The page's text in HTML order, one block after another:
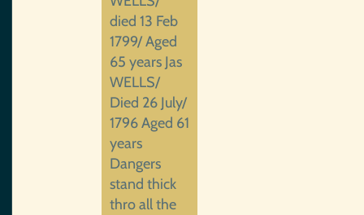
died 13 Feb
1799/ Aged
65 years Jas
WELLS/
Died 26 July/
1796 Aged 61
years
Dangers
stand thick
thro all the